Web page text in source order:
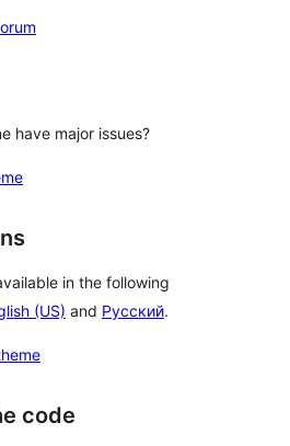
have major issues?
in the following
(US) and Русский.
code